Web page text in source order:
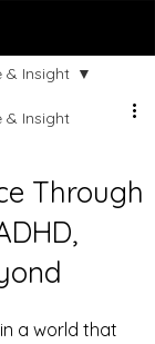
& Insight
& Insight
Through
a world that